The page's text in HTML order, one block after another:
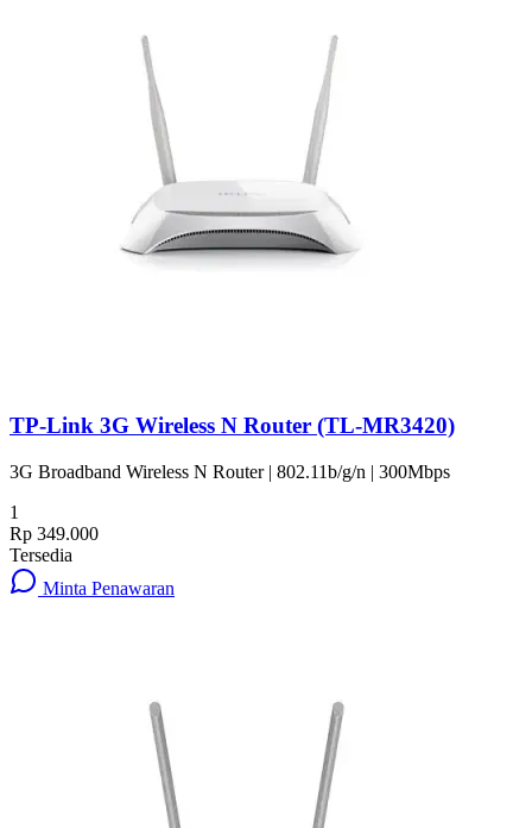
TP-Link 3G Wireless N Router (TL-MR3420)
3G Broadband Wireless N Router | 802.11b/g/n | 300Mbps
1
Rp 349.000
Tersedia
Minta Penawaran